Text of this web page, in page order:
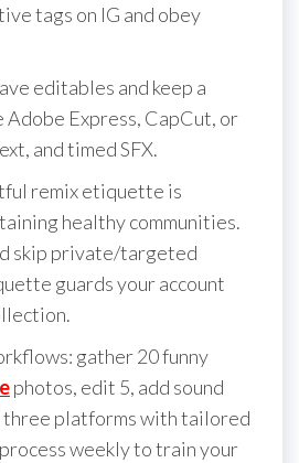
tags on IG and obey
editables and keep a
Adobe Express, CapCut, or
and timed SFX.
remix etiquette is
healthy communities.
skip private/targeted
guards your account
gather 20 funny
photos, edit 5, add sound
three platforms with tailored
weekly to train your